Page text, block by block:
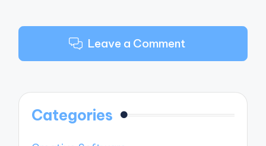
Leave a Comment
Categories